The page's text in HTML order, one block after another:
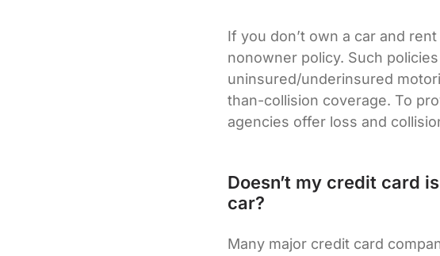
If you don’t own a car and
nonowner policy. Such
uninsured/underinsured
than-collision coverage. To
agencies offer loss and
Doesn’t my credit card
car?
Many major credit card